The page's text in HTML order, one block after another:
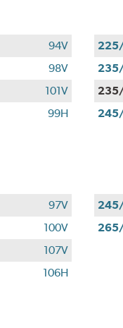
94V
98V
101V
99H
97V
100V
107V
106H